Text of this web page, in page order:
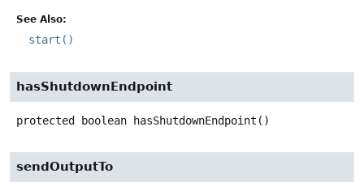
See Also:
start()
hasShutdownEndpoint
protected boolean hasShutdownEndpoint ()
sendOutputTo